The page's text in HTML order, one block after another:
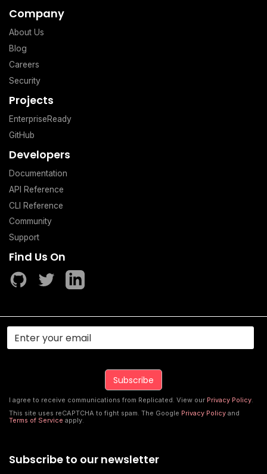
Company
About Us
Blog
Careers
Security
Projects
EnterpriseReady
GitHub
Developers
Documentation
API Reference
CLI Reference
Community
Support
Find Us On
Subscribe to our newsletter
I agree to receive communications from Replicated. View our Privacy Policy.
This site uses reCAPTCHA to fight spam. The Google Privacy Policyand
Terms of Service apply.